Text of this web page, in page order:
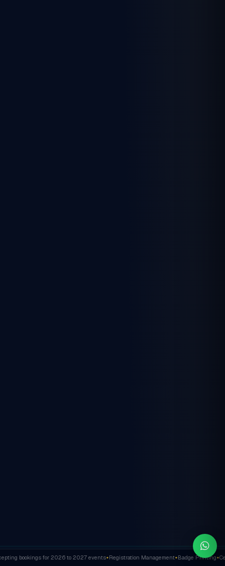
bookings for 2026 to 2027 events✦Registration Management✦Badge Printing✦